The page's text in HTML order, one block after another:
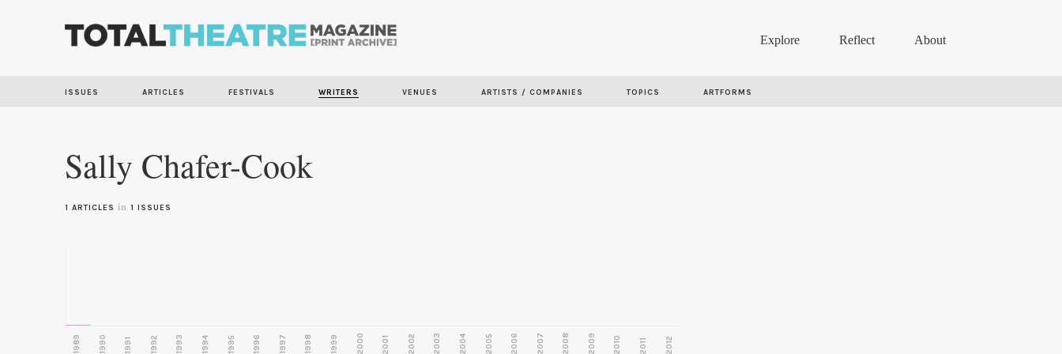
Explore Reflect About
ISSUES ARTICLES FESTIVALS WRITERS VENUES ARTISTS / COMPANIES TOPICS ARTFORMS
Sally Chafer-Cook
1 ARTICLES in 1 ISSUES
1989 1990 1991 1992 1993 1994 1995 1996 1997 1998 1999 2000 2001 2002 2003 2004 2005 2006 2007 2008 2009 2010 2011 2012